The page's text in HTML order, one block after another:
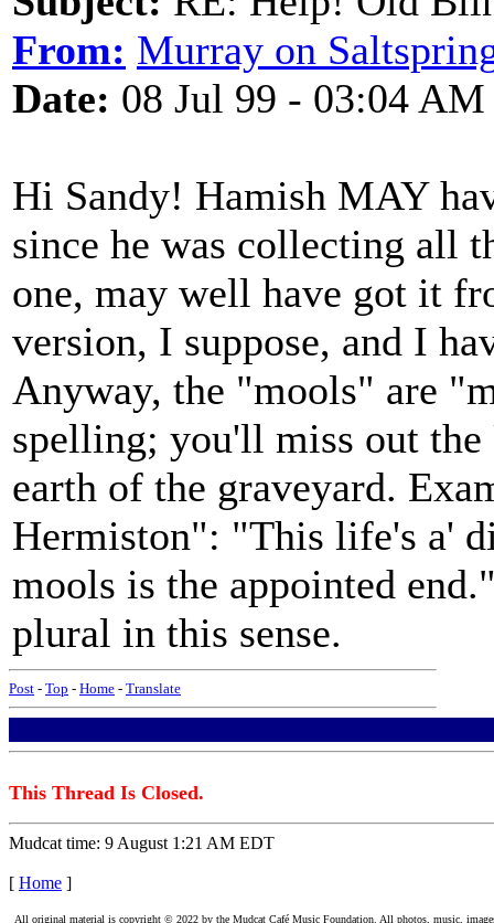
From: Murray on
Date: 08 Jul 99 - 03:04 AM
Hi Sandy! Hamish MAY
since he was collecting all
one, may well have got it
version, I suppose, and I
Anyway, the "mools" are
spelling; you'll miss out
earth of the graveyard.
Hermiston": "This life's a'
mools is the appointed
plural in this sense.
Post - Top - Home - Translate
This Thread Is Closed.
Mudcat time: 9 August 1:21 AM EDT
[ Home ]
All original material is copyright © 2022 by the Mudcat Café Music Foundation. All photos, music,